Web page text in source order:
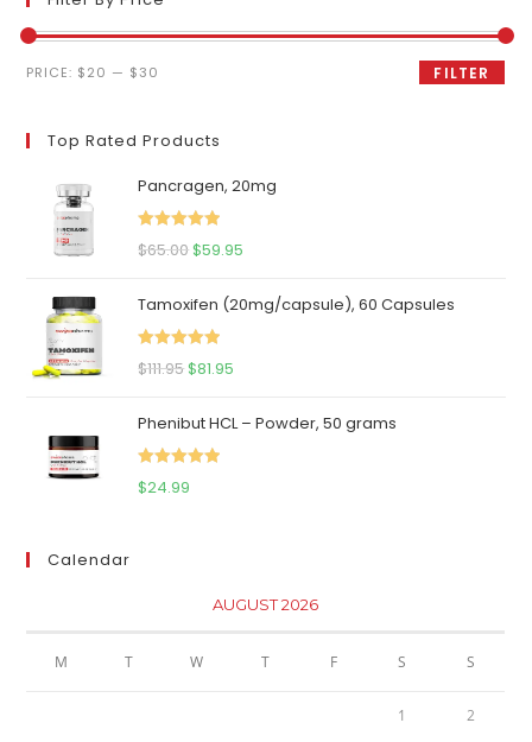
Min
Max
FILTER
PRICE: $20 — $30
Top Rated Products
Pancragen, 20mg
Rated 5.00
$65.00Original
was:
$65.00.
$59.95
is:
Tamoxifen (20mg/capsule), 60 Capsules
Rated5.00
$111.95Original
was:
$111.95.
$81.95
is:
Phenibut HCL – Powder, 50 grams
Rated 5.00
$24.99
Calendar
AUGUST 2026
M T W T F S S
1 2